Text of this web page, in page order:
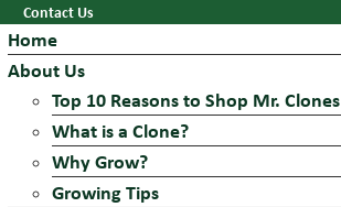
Contact Us
Home
About Us
Top 10 Reasons to Shop Mr. Clones
What is a Clone?
Why Grow?
Growing Tips